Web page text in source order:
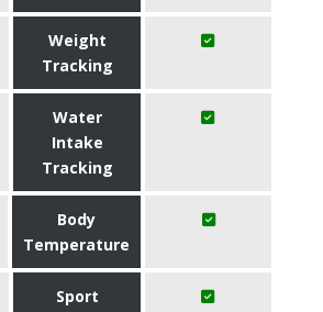
Weight
Tracking
Water
Intake
Tracking
Body
Temperature
Sport